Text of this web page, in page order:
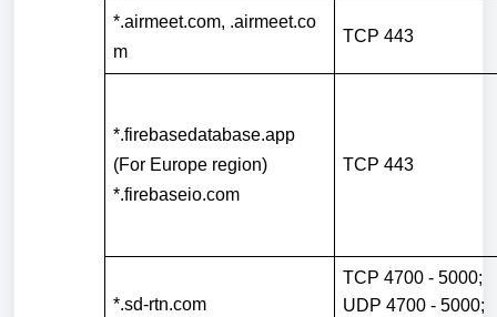
*.airmeet.com, .airmeet.co
m
TCP 443
*.firebasedatabase.app
(For Europe region)
*.firebaseio.com
TCP 443
*.sd-rtn.com
TCP 4700 - 5000;
UDP 4700 - 5000;